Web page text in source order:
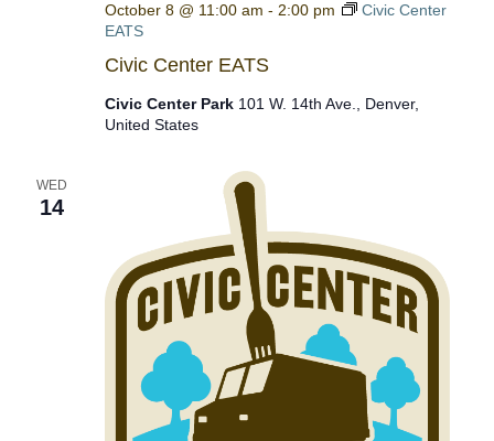
Civic Center EATS
October 8 @ 11:00 am - 2:00 pm
Civic Center
EATS
Civic Center Park 101 W. 14th Ave., Denver,
United States
WED
14